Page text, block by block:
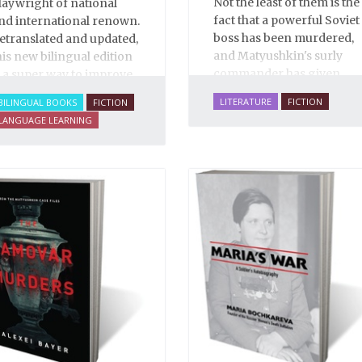
of national
international renown.
and updated,
new bilingual edition
a super way to improve
Russian.
BOOKS
FICTION
LEARNING
fact that a powerful Soviet
boss has been murdered,
and Matyushkin's surly
commander has given
him an unreasonably
short time frame to close
LITERATURE FICTION